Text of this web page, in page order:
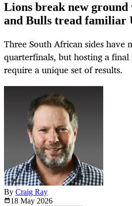
Lions break new
and Bulls tread familiar
Three South African sides have
quarterfinals, but hosting a
require a unique set of results.
By Craig Ray
18 May 2026